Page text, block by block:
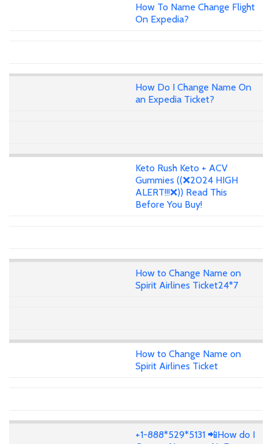
How To Name Change Flight
On Expedia?
How Do I Change Name On
an Expedia Ticket?
Keto Rush Keto + ACV
Gummies ((❌2024 HIGH
ALERT!!!❌)) Read This
Before You Buy!
How to Change Name on
Spirit Airlines Ticket24*7
How to Change Name on
Spirit Airlines Ticket
+1-888*529*5131 📲How do I